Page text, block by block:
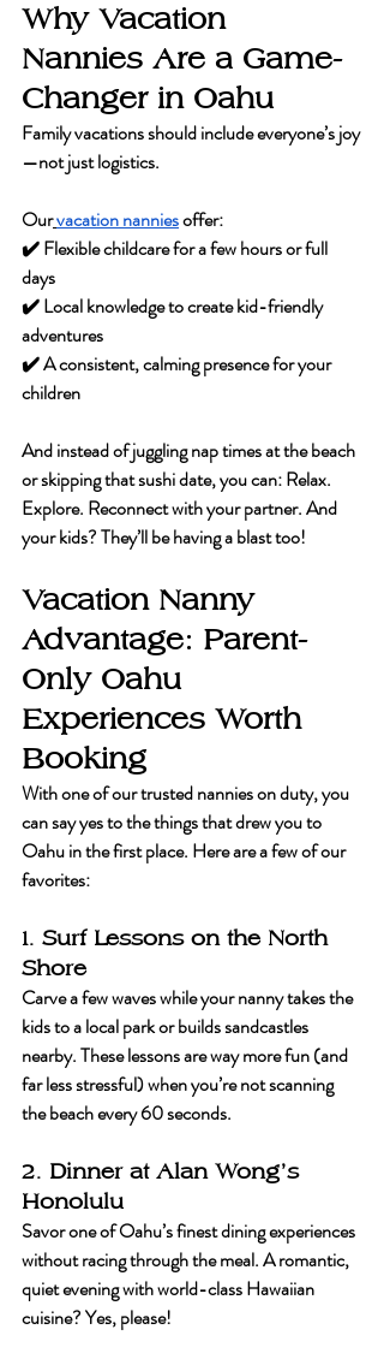
Why Vacation
Nannies Are a Game-
Changer in Oahu
Family vacations should include everyone’s joy
—not just logistics.
Ourvacation nannies offer:
✔️ Flexible childcare for a few hours or full
days
✔️ Local knowledge to create kid-friendly
adventures
✔️ A consistent, calming presence for your
children
And instead of juggling nap times at the beach
or skipping that sushi date, you can: Relax.
Explore. Reconnect with your partner. And
your kids? They’ll be having a blast too!
Vacation Nanny
Advantage: Parent-
Only Oahu
Experiences Worth
Booking
With one of our trusted nannies on duty, you
can say yes to the things that drew you to
Oahu in the first place. Here are a few of our
favorites:
1. Surf Lessons on the North
Shore
Carve a few waves while your nanny takes the
kids to a local park or builds sandcastles
nearby. These lessons are way more fun (and
far less stressful) when you’re not scanning
the beach every 60 seconds.
2. Dinner at Alan Wong’s
Honolulu
Savor one of Oahu’s finest dining experiences
without racing through the meal. A romantic,
quiet evening with world-class Hawaiian
cuisine? Yes, please!